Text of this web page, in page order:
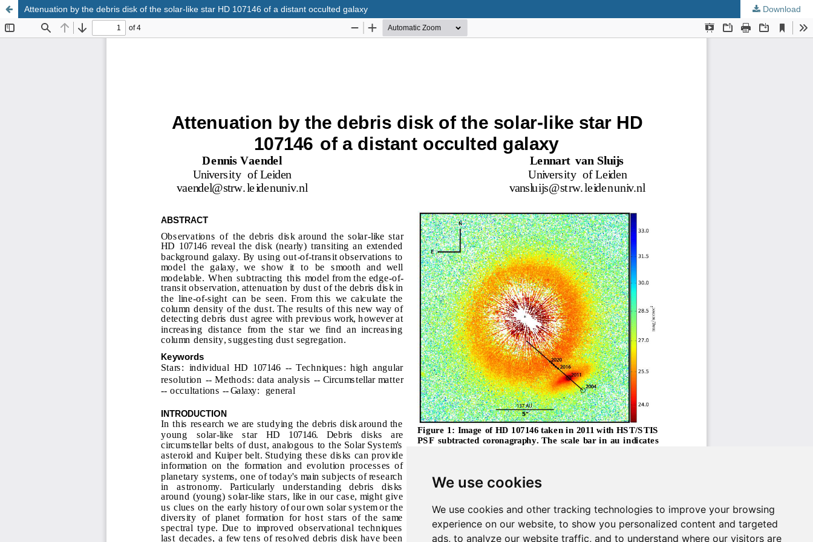
We use cookies
We use cookies and other tracking technologies to improve your browsing
experience on our website, to show you personalized content and targeted
ads, to analyze our website traffic, and to understand where our visitors are
Attenuation by the debris disk of the solar-like star HD 107146 of a distant occulted galaxy
Download
Update cookies preferences